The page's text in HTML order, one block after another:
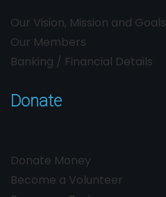
Our Vision, Mission and Goals
Our Members
Banking / Financial Details
Donate
Donate Money
Become a Volunteer